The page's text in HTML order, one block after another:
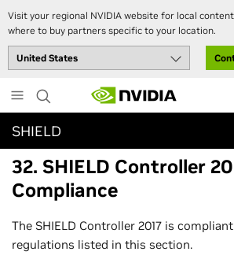
Visit your regional NVIDIA website for local
where to buy partners specific to your location.
to
main
content
SHIELD
32. SHIELD Controller
Compliance
The SHIELD Controller 2017 is
regulations listed in this section.